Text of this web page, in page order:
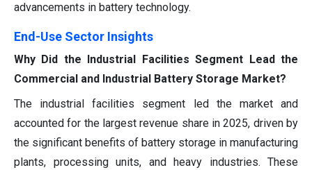
advancements in battery technology.
End-Use Sector Insights
Why Did the Industrial Facilities Segment Lead the
Commercial and Industrial Battery Storage Market?
The industrial facilities segment led the market and
accounted for the largest revenue share in 2025, driven by
the significant benefits of battery storage in manufacturing
plants, processing units, and heavy industries. These